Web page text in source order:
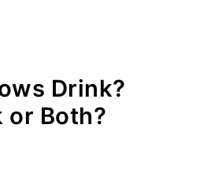
Drink?
or Both?